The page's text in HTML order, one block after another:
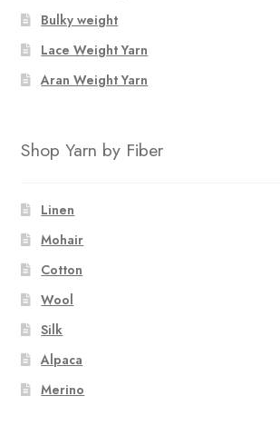
Bulky weight
Lace Weight Yarn
Aran Weight Yarn
Shop Yarn by Fiber
Linen
Mohair
Cotton
Wool
Silk
Alpaca
Merino